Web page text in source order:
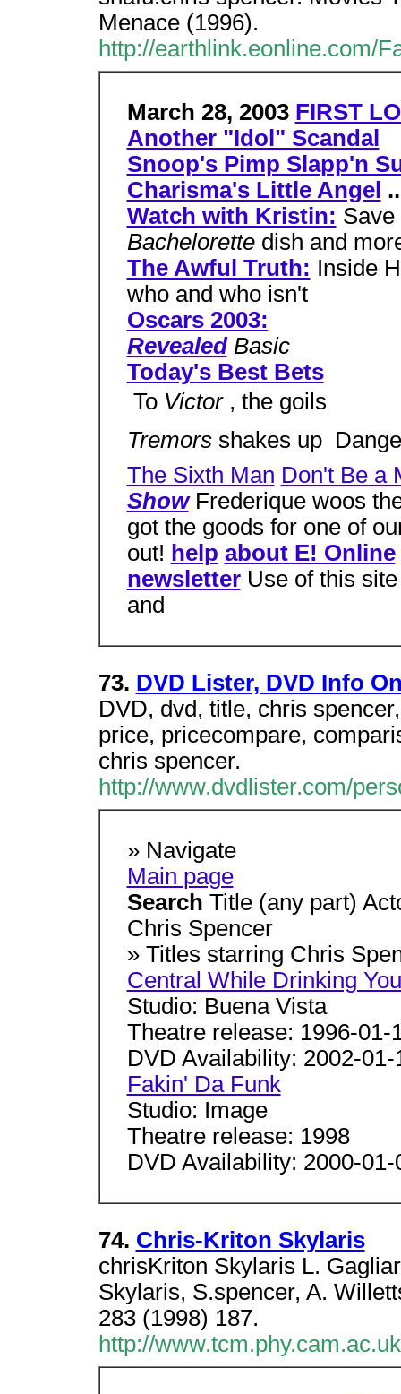
Menace (1996).
http://earthlink.eonline.com/
March 28, 2003 FIRST
Another "Idol" Scandal
Snoop's Pimp Slapp'n
Charisma's Little Angel
Watch with Kristin: Save
Bachelorette dish and
The Awful Truth: Inside
who and who isn't
Oscars 2003:
Revealed Basic
Today's Best Bets
 To Victor , the goils
Tremors shakes up 
The Sixth Man Don't Be a
Show Frederique woos
got the goods for one of
out! help about E! Online
newsletter Use of this
and
73. DVD Lister, DVD Info
DVD, dvd, title, chris
price, pricecompare,
chris spencer.
http://www.dvdlister.com/
» Navigate
Main page
Search Title (any part)
Chris Spencer
» Titles starring Chris
Central While Drinking
Studio: Buena Vista
Theatre release: 1996-01-
DVD Availability: 2002-01-
Fakin' Da Funk
Studio: Image
Theatre release: 1998
DVD Availability: 2000-01-
74. Chris-Kriton Skylaris
chrisKriton Skylaris L.
Skylaris, S.spencer, A.
283 (1998) 187.
http://